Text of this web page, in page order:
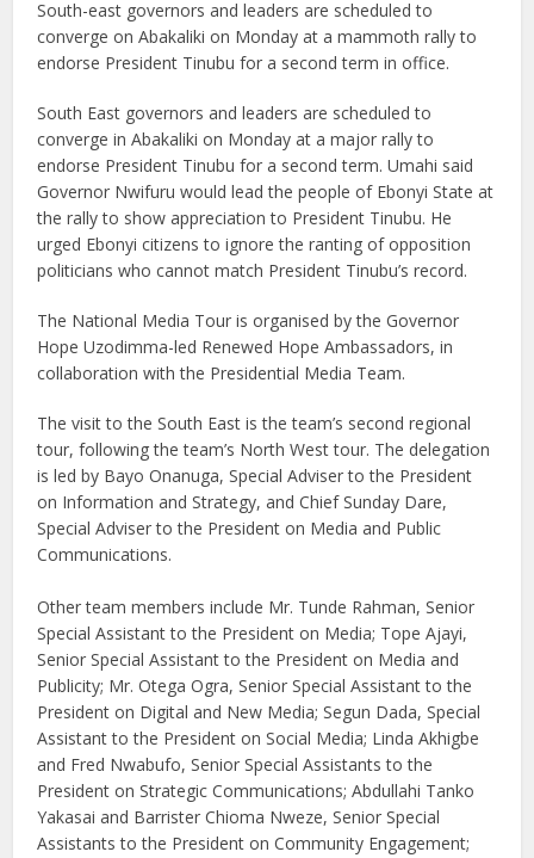
South-east governors and leaders are scheduled to
converge on Abakaliki on Monday at a mammoth rally to
endorse President Tinubu for a second term in office.
South East governors and leaders are scheduled to
converge in Abakaliki on Monday at a major rally to
endorse President Tinubu for a second term. Umahi said
Governor Nwifuru would lead the people of Ebonyi State at
the rally to show appreciation to President Tinubu. He
urged Ebonyi citizens to ignore the ranting of opposition
politicians who cannot match President Tinubu’s record.
The National Media Tour is organised by the Governor
Hope Uzodimma-led Renewed Hope Ambassadors, in
collaboration with the Presidential Media Team.
The visit to the South East is the team’s second regional
tour, following the team’s North West tour. The delegation
is led by Bayo Onanuga, Special Adviser to the President
on Information and Strategy, and Chief Sunday Dare,
Special Adviser to the President on Media and Public
Communications.
Other team members include Mr. Tunde Rahman, Senior
Special Assistant to the President on Media; Tope Ajayi,
Senior Special Assistant to the President on Media and
Publicity; Mr. Otega Ogra, Senior Special Assistant to the
President on Digital and New Media; Segun Dada, Special
Assistant to the President on Social Media; Linda Akhigbe
and Fred Nwabufo, Senior Special Assistants to the
President on Strategic Communications; Abdullahi Tanko
Yakasai and Barrister Chioma Nweze, Senior Special
Assistants to the President on Community Engagement;